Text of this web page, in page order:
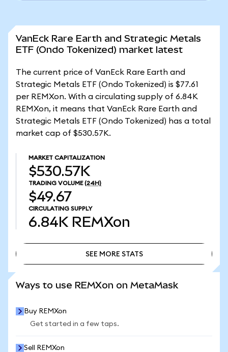
VanEck Rare Earth and Strategic Metals
ETF (Ondo Tokenized) market latest
The current price of VanEck Rare Earth and
Strategic Metals ETF (Ondo Tokenized) is $77.61
per REMXon. With a circulating supply of 6.84K
REMXon, it means that VanEck Rare Earth and
Strategic Metals ETF (Ondo Tokenized) has a total
market cap of $530.57K.
MARKET CAPITALIZATION
$530.57K
TRADING VOLUME (24H)
$49.67
CIRCULATING SUPPLY
6.84K REMXon
SEE MORE STATS
Ways to use REMXon on MetaMask
Buy REMXon
Get started in a few taps.
Sell REMXon